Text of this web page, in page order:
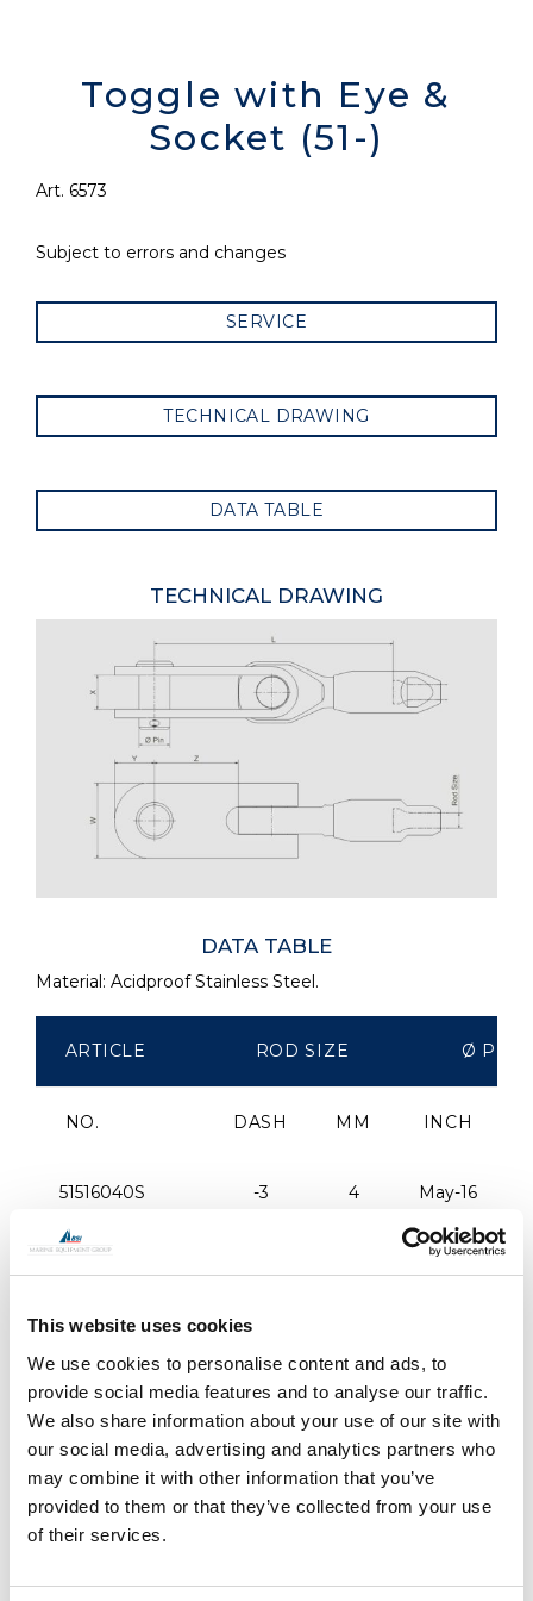
This website uses cookies
We use cookies to personalise content and ads, to
provide social media features and to analyse our traffic.
We also share information about your use of our site with
our social media, advertising and analytics partners who
may combine it with other information that you’ve
provided to them or that they’ve collected from your use
of their services.
Toggle with Eye &
Socket (51-)
Art. 6573
Subject to errors and changes
SERVICE
TECHNICAL DRAWING
DATA TABLE
TECHNICAL DRAWING
DATA TABLE
Material: Acidproof Stainless Steel.
ARTICLE ROD SIZE Ø PIN
NO. DASH MM INCH
51516040S -3 4 May-16
3/8"
51716050S
51716057S -8 5.7 7/16"
51716060S -9 6 7/16"
51120060S